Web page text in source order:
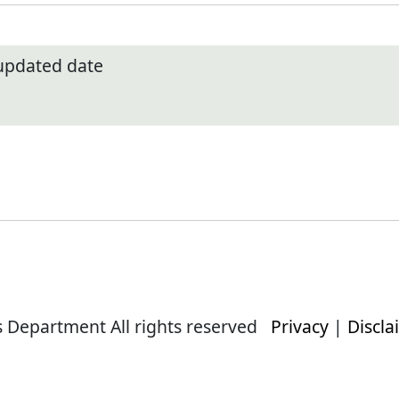
date
Department All rights reserved Privacy |